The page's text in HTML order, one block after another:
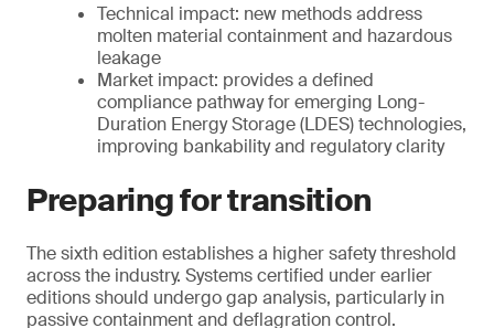
Technical impact: new methods address
molten material containment and hazardous
leakage
Market impact: provides a defined
compliance pathway for emerging Long-
Duration Energy Storage (LDES) technologies,
improving bankability and regulatory clarity
Preparing for transition
The sixth edition establishes a higher safety threshold
across the industry. Systems certified under earlier
editions should undergo gap analysis, particularly in
passive containment and deflagration control.